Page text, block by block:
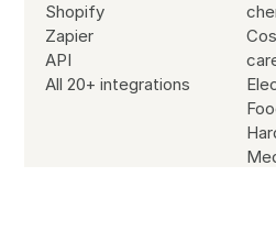
Shopify
Zapier
API
All 20+ integrations